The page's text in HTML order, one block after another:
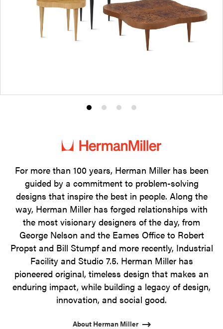
Product
1
Product
2
Product
3
Product
4
For more than 100 years, Herman Miller has been
guided by a commitment to problem-solving
designs that inspire the best in people. Along the
way, Herman Miller has forged relationships with
the most visionary designers of the day, from
George Nelson and the Eames Office to Robert
Propst and Bill Stumpf and more recently, Industrial
Facility and Studio 7.5. Herman Miller has
pioneered original, timeless design that makes an
enduring impact, while building a legacy of design,
innovation, and social good.
About Herman Miller